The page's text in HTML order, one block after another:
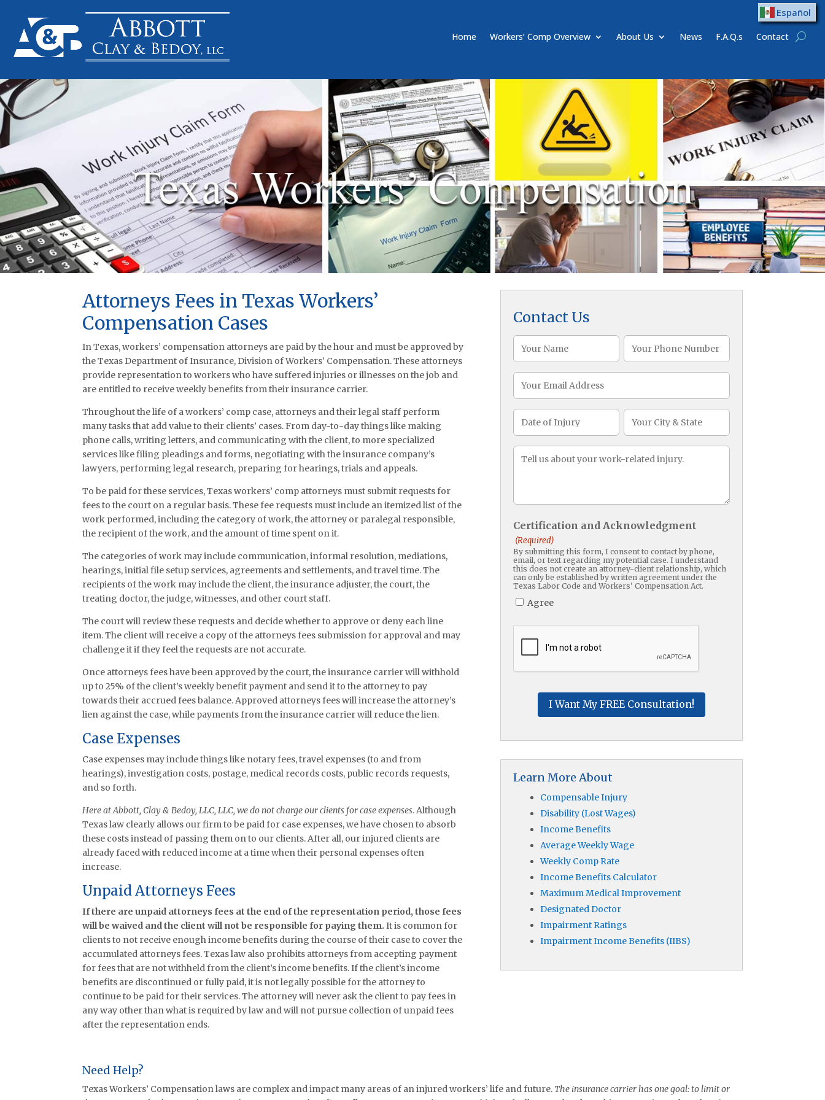
Home Workers’ Comp Overview About Us News F.A.Q.s Contact
Attorneys Fees in Texas Workers’
Compensation Cases
In Texas, workers’ compensation attorneys are paid by the hour and must be approved by
the Texas Department of Insurance, Division of Workers’ Compensation. These attorneys
provide representation to workers who have suffered injuries or illnesses on the job and
are entitled to receive weekly benefits from their insurance carrier.
Throughout the life of a workers’ comp case, attorneys and their legal staff perform
many tasks that add value to their clients’ cases. From day-to-day things like making
phone calls, writing letters, and communicating with the client, to more specialized
services like filing pleadings and forms, negotiating with the insurance company’s
lawyers, performing legal research, preparing for hearings, trials and appeals.
To be paid for these services, Texas workers’ comp attorneys must submit requests for
fees to the court on a regular basis. These fee requests must include an itemized list of the
work performed, including the category of work, the attorney or paralegal responsible,
the recipient of the work, and the amount of time spent on it.
The categories of work may include communication, informal resolution, mediations,
hearings, initial file setup services, agreements and settlements, and travel time. The
recipients of the work may include the client, the insurance adjuster, the court, the
treating doctor, the judge, witnesses, and other court staff.
The court will review these requests and decide whether to approve or deny each line
item. The client will receive a copy of the attorneys fees submission for approval and may
challenge it if they feel the requests are not accurate.
Once attorneys fees have been approved by the court, the insurance carrier will withhold
up to 25% of the client’s weekly benefit payment and send it to the attorney to pay
towards their accrued fees balance. Approved attorneys fees will increase the attorney’s
lien against the case, while payments from the insurance carrier will reduce the lien.
Case Expenses
Case expenses may include things like notary fees, travel expenses (to and from
hearings), investigation costs, postage, medical records costs, public records requests,
and so forth.
Here at Abbott, Clay & Bedoy, LLC, LLC, we do not charge our clients for case expenses. Although
Texas law clearly allows our firm to be paid for case expenses, we have chosen to absorb
these costs instead of passing them on to our clients. After all, our injured clients are
already faced with reduced income at a time when their personal expenses often
increase.
Unpaid Attorneys Fees
If there are unpaid attorneys fees at the end of the representation period, those fees
will be waived and the client will not be responsible for paying them. It is common for
clients to not receive enough income benefits during the course of their case to cover the
accumulated attorneys fees. Texas law also prohibits attorneys from accepting payment
for fees that are not withheld from the client’s income benefits. If the client’s income
benefits are discontinued or fully paid, it is not legally possible for the attorney to
continue to be paid for their services. The attorney will never ask the client to pay fees in
any way other than what is required by law and will not pursue collection of unpaid fees
after the representation ends.
Contact Us
Name Phone
Email
Date
of
Injury
CityState
Message
Certification and Acknowledgment
(Required)
By submitting this form, I consent to contact by phone,
email, or text regarding my potential case. I understand
this does not create an attorney-client relationship, which
can only be established by written agreement under the
Texas Labor Code and Workers' Compensation Act.
Agree
Learn More About
Compensable Injury
Disability (Lost Wages)
Income Benefits
Average Weekly Wage
Weekly Comp Rate
Income Benefits Calculator
Maximum Medical Improvement
Designated Doctor
Impairment Ratings
Impairment Income Benefits (IIBS)
Need Help?
Texas Workers’ Compensation laws are complex and impact many areas of an injured workers’ life and future. The insurance carrier has one goal: to limit or
Español